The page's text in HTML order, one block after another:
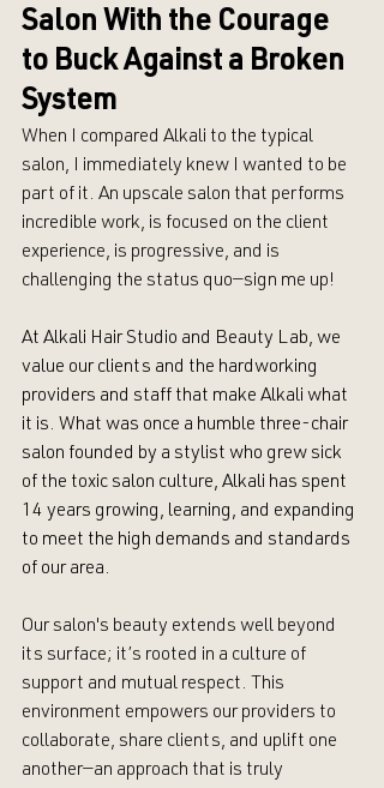
Salon With the Courage
to Buck Against a Broken
System
When I compared Alkali to the typical
salon, I immediately knew I wanted to be
part of it. An upscale salon that performs
incredible work, is focused on the client
experience, is progressive, and is
challenging the status quo—sign me up!
At Alkali Hair Studio and Beauty Lab, we
value our clients and the hardworking
providers and staff that make Alkali what
it is. What was once a humble three-chair
salon founded by a stylist who grew sick
of the toxic salon culture, Alkali has spent
14 years growing, learning, and expanding
to meet the high demands and standards
of our area.
Our salon's beauty extends well beyond
its surface; it’s rooted in a culture of
support and mutual respect. This
environment empowers our providers to
collaborate, share clients, and uplift one
another—an approach that is truly